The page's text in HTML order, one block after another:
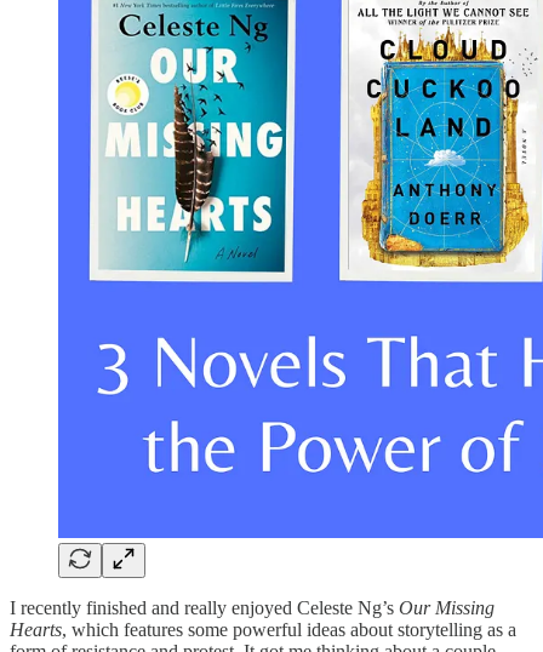
I recently finished and really enjoyed Celeste Ng’s Our Missing
Hearts, which features some powerful ideas about storytelling as a